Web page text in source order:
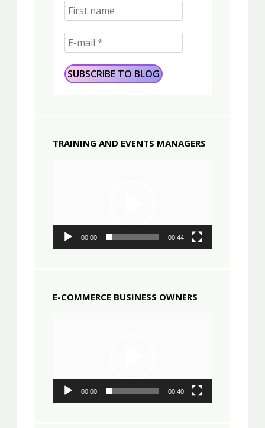
TRAINING AND EVENTS MANAGERS
00:00 00:44
E-COMMERCE BUSINESS OWNERS
00:00 00:40